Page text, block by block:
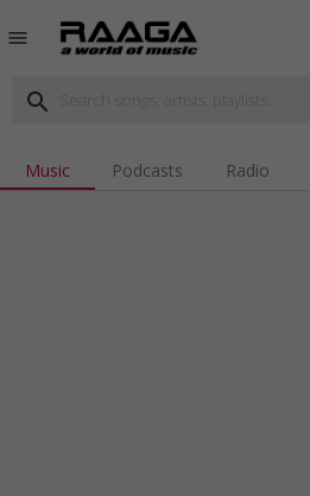
menu
search
Music Podcasts Radio